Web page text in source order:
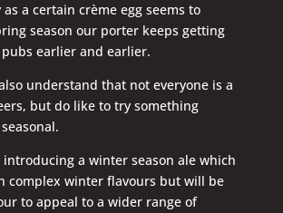
a certain crème egg seems to
season our porter keeps getting
earlier and earlier.
understand that not everyone is a
but do like to try something
introducing a winter season ale which
complex winter flavours but will be
to appeal to a wider range of